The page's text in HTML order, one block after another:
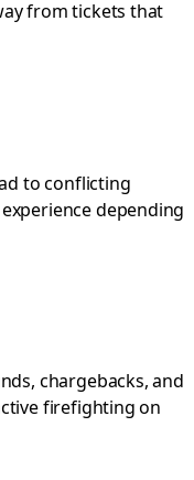
from tickets that
to conflicting
depending
chargebacks, and
firefighting on